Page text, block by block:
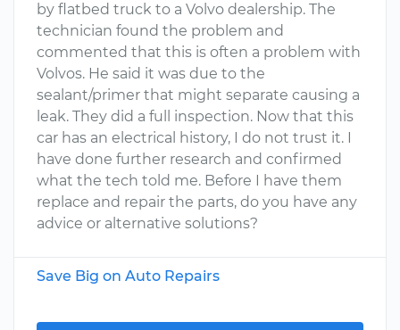
by flatbed truck to a Volvo dealership. The
technician found the problem and
commented that this is often a problem with
Volvos. He said it was due to the
sealant/primer that might separate causing a
leak. They did a full inspection. Now that this
car has an electrical history, I do not trust it. I
have done further research and confirmed
what the tech told me. Before I have them
replace and repair the parts, do you have any
advice or alternative solutions?
Save Big on Auto Repairs